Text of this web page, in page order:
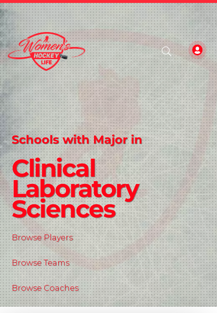
Schools with Major in
Clinical
Laboratory
Sciences
Browse Players
Browse Teams
Browse Coaches